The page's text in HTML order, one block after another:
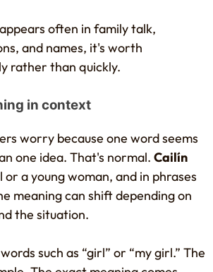
often in family talk,
and names, it's worth
rather than quickly.
in context
worry because one word seems
one idea. That's normal. Cailín
a young woman, and in phrases
meaning can shift depending on
the situation.
such as “girl” or “my girl.” The